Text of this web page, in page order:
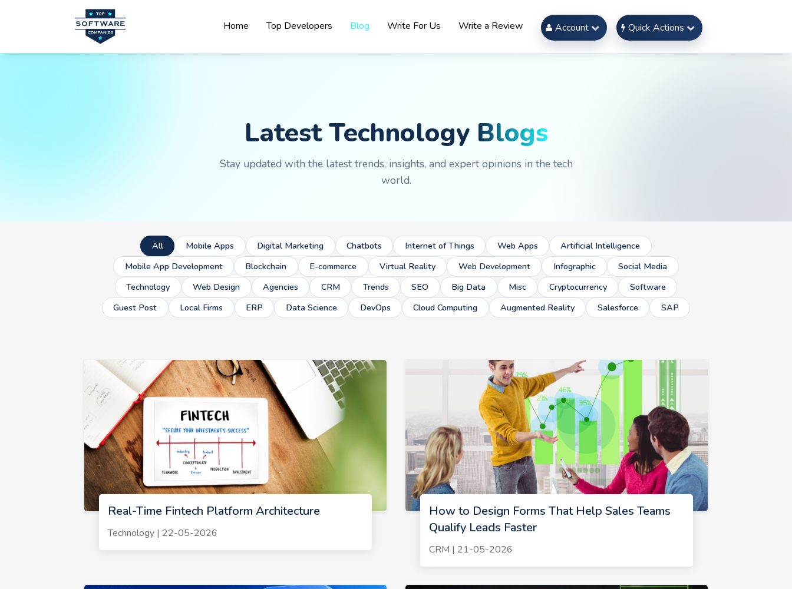
Home Top Developers Blog Write For Us Write a Review Account Quick Actions
Latest Technology Blogs
Stay updated with the latest trends, insights, and expert opinions in the tech
world.
All Mobile Apps Digital Marketing Chatbots Internet of Things Web Apps
Artificial Intelligence
Mobile App Development
Blockchain E-commerce Virtual Reality Web Development Infographic
Social Media
Technology
Web Design Agencies CRM Trends SEO Big Data Misc Cryptocurrency
Software
Guest Post
Local Firms ERP Data Science DevOps Cloud Computing Augmented Reality Salesforce SAP
Real-Time Fintech Platform Architecture
Technology | 22-05-2026
How to Design Forms That Help Sales Teams
Qualify Leads Faster
CRM | 21-05-2026